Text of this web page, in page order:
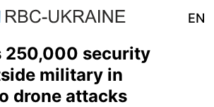
EN
250,000 security
military in
drone attacks